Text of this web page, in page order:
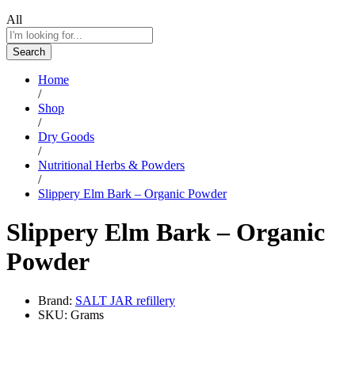
All
Search
Home
/
Shop
/
Dry Goods
/
Nutritional Herbs & Powders
/
Slippery Elm Bark – Organic Powder
Slippery Elm Bark – Organic
Powder
Brand: SALT JAR refillery
SKU: Grams